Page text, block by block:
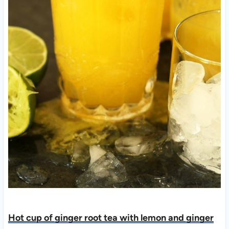
Hot cup of ginger root tea with lemon and ginger